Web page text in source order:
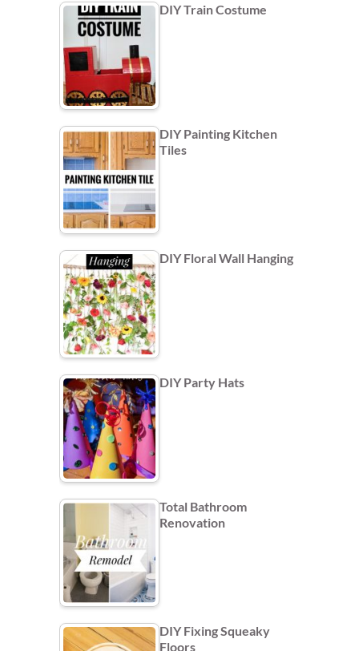
DIY Train Costume
DIY Painting Kitchen
Tiles
DIY Floral Wall Hanging
DIY Party Hats
Total Bathroom
Renovation
DIY Fixing Squeaky
Floors